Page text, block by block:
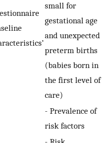
small for
gestational age
and unexpected
preterm births
(babies born in
the first level of
care)
- Prevalence of
risk factors